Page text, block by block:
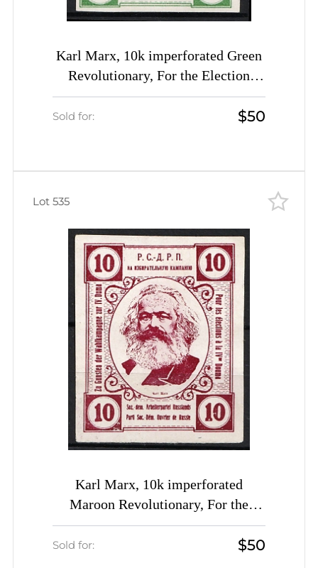
Karl Marx, 10k imperforated Green
Revolutionary, For the Election
Campaign RSDRP label, Russia
Sold for: $50
Karl Marx, 10k imperforated
Maroon Revolutionary, For the
Election Campaign RSDRP label,
Russia Empire Cinderella
Sold for: $50
Lot 535